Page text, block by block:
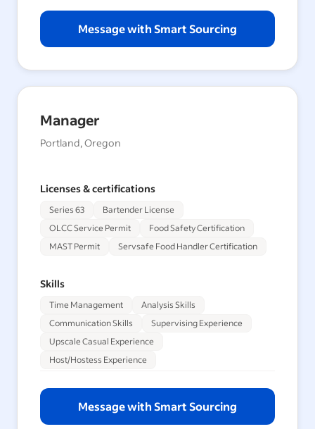
Message with Smart Sourcing
Manager
Portland, Oregon
Licenses & certifications
Series 63
Bartender License
OLCC Service Permit
Food Safety Certification
MAST Permit
Servsafe Food Handler Certification
Skills
Time Management
Analysis Skills
Communication Skills
Supervising Experience
Upscale Casual Experience
Host/Hostess Experience
Message with Smart Sourcing